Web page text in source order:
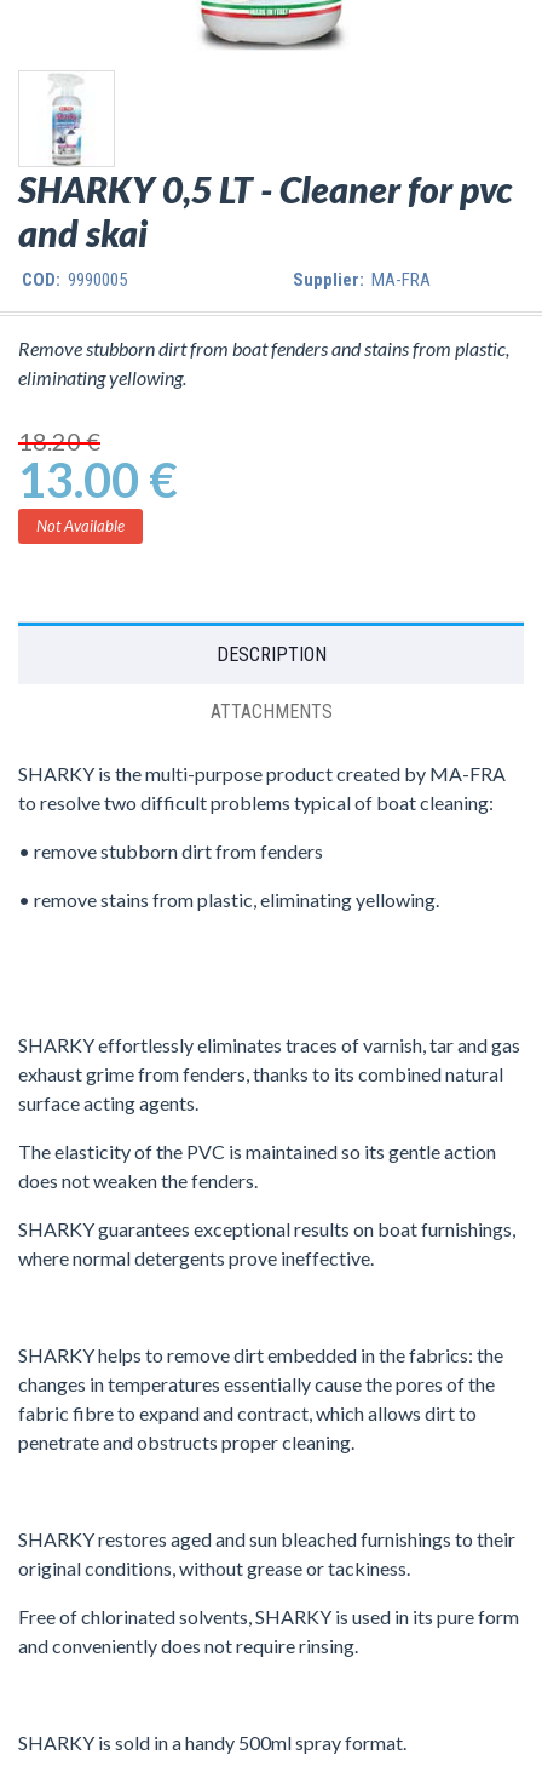
SHARKY 0,5 LT - Cleaner for pvc
and skai
COD: 9990005 Supplier: MA-FRA
Remove stubborn dirt from boat fenders and stains from plastic,
eliminating yellowing.
18.20 €
13.00 €
Not Available
DESCRIPTION
ATTACHMENTS
SHARKY is the multi-purpose product created by MA-FRA
to resolve two difficult problems typical of boat cleaning:
• remove stubborn dirt from fenders
• remove stains from plastic, eliminating yellowing.
SHARKY effortlessly eliminates traces of varnish, tar and gas
exhaust grime from fenders, thanks to its combined natural
surface acting agents.
The elasticity of the PVC is maintained so its gentle action
does not weaken the fenders.
SHARKY guarantees exceptional results on boat furnishings,
where normal detergents prove ineffective.
SHARKY helps to remove dirt embedded in the fabrics: the
changes in temperatures essentially cause the pores of the
fabric fibre to expand and contract, which allows dirt to
penetrate and obstructs proper cleaning.
SHARKY restores aged and sun bleached furnishings to their
original conditions, without grease or tackiness.
Free of chlorinated solvents, SHARKY is used in its pure form
and conveniently does not require rinsing.
SHARKY is sold in a handy 500ml spray format.